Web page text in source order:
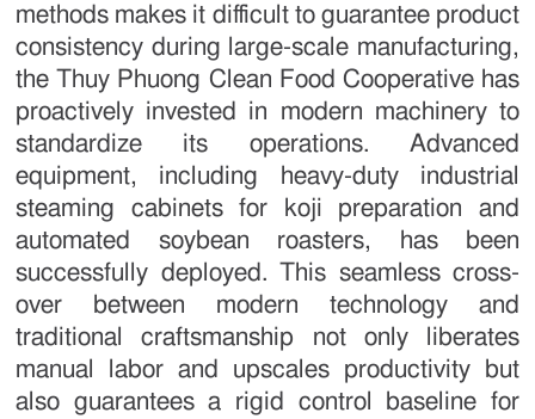
methods makes it difficult to guarantee product
consistency during large-scale manufacturing,
the Thuy Phuong Clean Food Cooperative has
proactively invested in modern machinery to
standardize its operations. Advanced
equipment, including heavy-duty industrial
steaming cabinets for koji preparation and
automated soybean roasters, has been
successfully deployed. This seamless cross-
over between modern technology and
traditional craftsmanship not only liberates
manual labor and upscales productivity but
also guarantees a rigid control baseline for